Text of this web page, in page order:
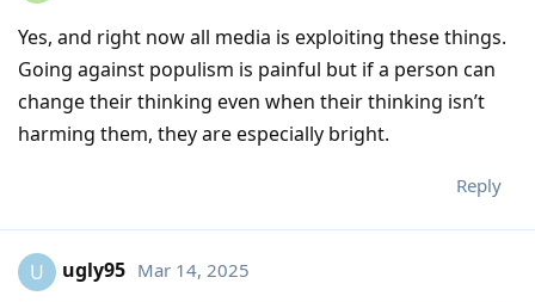
Yes, and right now all media is exploiting these things.
Going against populism is painful but if a person can
change their thinking even when their thinking isn’t
harming them, they are especially bright.
Reply
U ugly95 Mar 14, 2025